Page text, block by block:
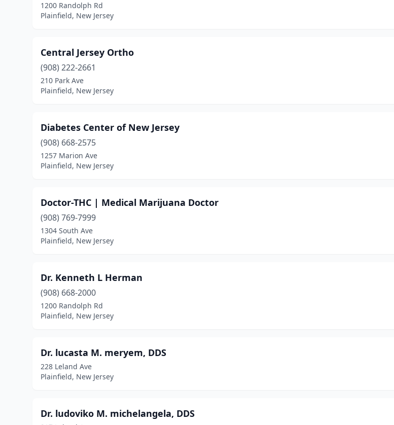
1200 Randolph Rd
Plainfield, New Jersey
Central Jersey Ortho
(908) 222-2661
210 Park Ave
Plainfield, New Jersey
Diabetes Center of New Jersey
(908) 668-2575
1257 Marion Ave
Plainfield, New Jersey
Doctor-THC | Medical Marijuana Doctor
(908) 769-7999
1304 South Ave
Plainfield, New Jersey
Dr. Kenneth L Herman
(908) 668-2000
1200 Randolph Rd
Plainfield, New Jersey
Dr. lucasta M. meryem, DDS
228 Leland Ave
Plainfield, New Jersey
Dr. ludoviko M. michelangela, DDS